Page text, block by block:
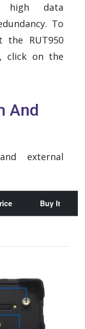
high data
To
the RUT950
click on the
And
external
Buy It